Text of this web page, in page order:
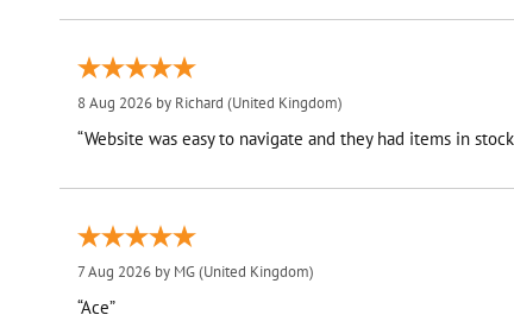
8 Aug 2026 by Richard (United Kingdom)
“Website was easy to navigate and they had items in
7 Aug 2026 by MG(United Kingdom)
“Ace”